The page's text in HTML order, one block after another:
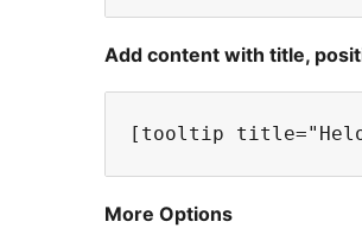
Add content with title,
More Options